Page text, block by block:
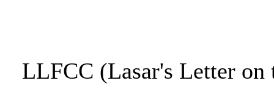
LLFCC (Lasar's Letter